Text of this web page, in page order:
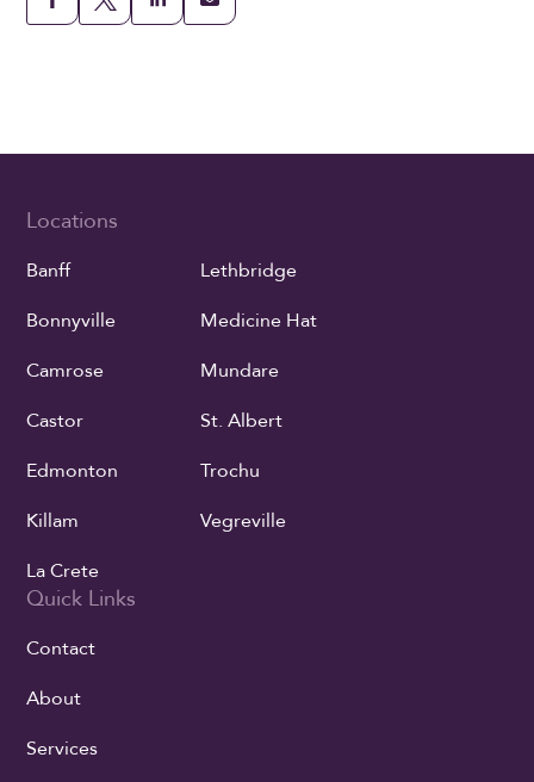
Locations
Banff
Bonnyville
Camrose
Castor
Edmonton
Killam
La Crete
Lethbridge
Medicine Hat
Mundare
St. Albert
Trochu
Vegreville
Quick Links
Contact
About
Services